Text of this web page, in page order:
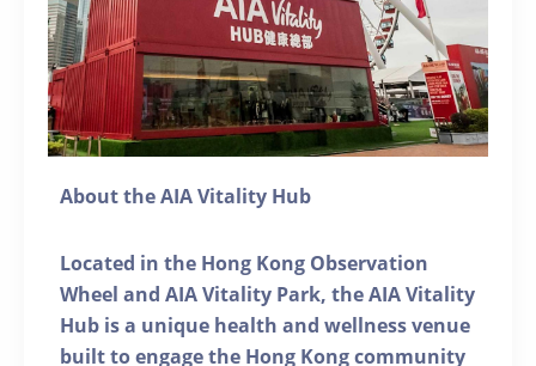
About the AIA Vitality Hub
Located in the Hong Kong Observation
Wheel and AIA Vitality Park, the AIA Vitality
Hub is a unique health and wellness venue
built to engage the Hong Kong community